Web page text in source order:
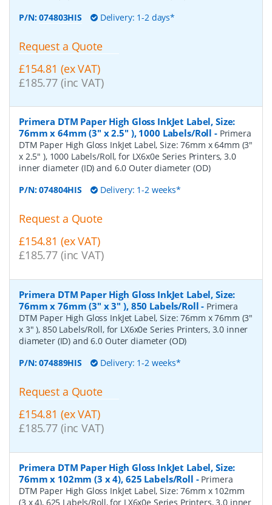
P/N:074803HIS Delivery: 1-2 days*
Request a Quote
£154.81 (ex VAT)
£185.77 (inc VAT)
Primera DTM Paper High Gloss InkJet Label, Size:
76mm x 64mm (3" x 2.5" ), 1000 Labels/Roll - Primera
DTM Paper High Gloss InkJet Label, Size: 76mm x 64mm (3"
x 2.5" ), 1000 Labels/Roll, for LX6x0e Series Printers, 3.0
inner diameter (ID) and 6.0 Outer diameter (OD)
P/N:074804HIS Delivery: 1-2 weeks*
Request a Quote
£154.81 (ex VAT)
£185.77 (inc VAT)
Primera DTM Paper High Gloss InkJet Label, Size:
76mm x 76mm (3" x 3" ), 850 Labels/Roll - Primera
DTM Paper High Gloss InkJet Label, Size: 76mm x 76mm (3"
x 3" ), 850 Labels/Roll, for LX6x0e Series Printers, 3.0 inner
diameter (ID) and 6.0 Outer diameter (OD)
P/N:074889HIS Delivery: 1-2 weeks*
Request a Quote
£154.81 (ex VAT)
£185.77 (inc VAT)
Primera DTM Paper High Gloss InkJet Label, Size:
76mm x 102mm (3 x 4), 625 Labels/Roll - Primera
DTM Paper High Gloss InkJet Label, Size: 76mm x 102mm
(3 x 4), 625 Labels/Roll, for LX6x0e Series Printers, 3.0 inner